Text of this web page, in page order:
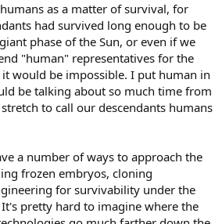
as a matter of survival, for
had survived long enough to be
phase of the Sun, or even if we
"human" representatives for the
would be impossible. I put human in
be talking about so much time from
to call our descendants humans
a number of ways to approach the
frozen embryos, cloning
for survivability under the
pretty hard to imagine where the